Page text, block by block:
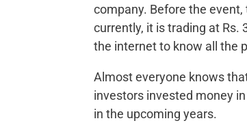
company. Before the
currently, it is trading at Rs.
the internet to know all the
Almost everyone knows
investors invested money
in the upcoming years.